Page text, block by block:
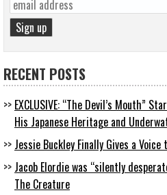
RECENT POSTS
EXCLUSIVE: “The Devil’s Mouth”
His Japanese Heritage and
Jessie Buckley Finally Gives a Voice
Jacob Elordie was “silently
The Creature